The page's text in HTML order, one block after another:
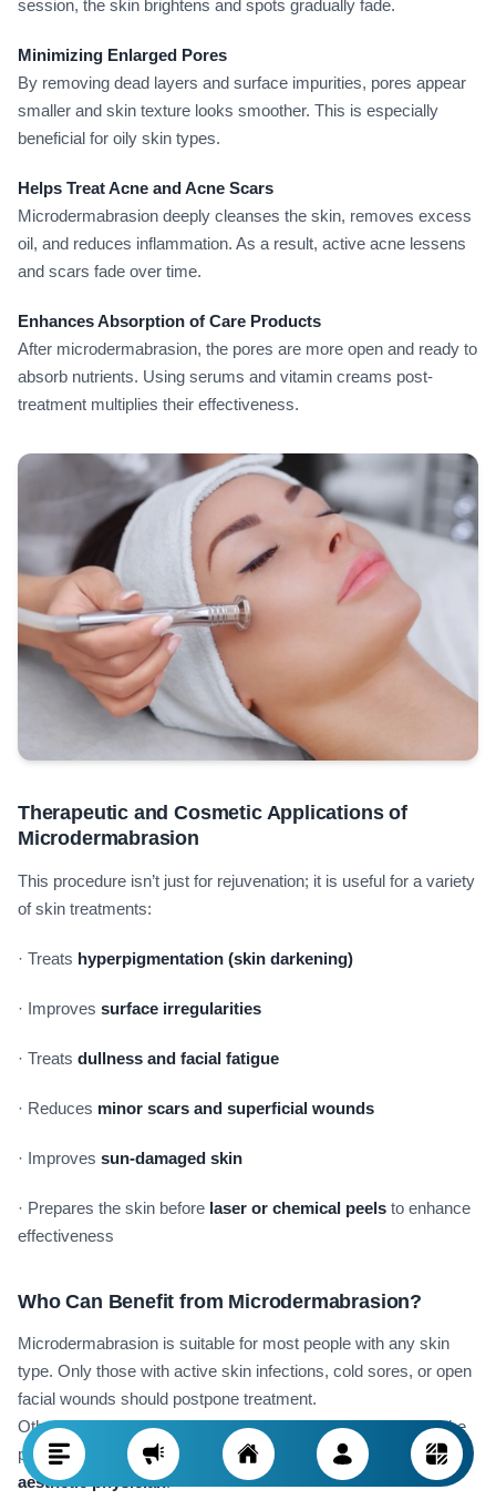
session, the skin brightens and spots gradually fade.
Minimizing Enlarged Pores
By removing dead layers and surface impurities, pores appear
smaller and skin texture looks smoother. This is especially
beneficial for oily skin types.
Helps Treat Acne and Acne Scars
Microdermabrasion deeply cleanses the skin, removes excess
oil, and reduces inflammation. As a result, active acne lessens
and scars fade over time.
Enhances Absorption of Care Products
After microdermabrasion, the pores are more open and ready to
absorb nutrients. Using serums and vitamin creams post-
treatment multiplies their effectiveness.
Therapeutic and Cosmetic Applications of
Microdermabrasion
This procedure isn’t just for rejuvenation; it is useful for a variety
of skin treatments:
· Treats hyperpigmentation (skin darkening)
· Improves surface irregularities
· Treats dullness and facial fatigue
· Reduces minor scars and superficial wounds
· Improves sun-damaged skin
· Prepares the skin before laser or chemical peels to enhance
effectiveness
Who Can Benefit from Microdermabrasion?
Microdermabrasion is suitable for most people with any skin
type. Only those with active skin infections, cold sores, or open
facial wounds should postpone treatment.
Otherwise, even sensitive or dry skin can benefit, provided the
procedure is performed by an
experienced dermatologist or
aesthetic physician.